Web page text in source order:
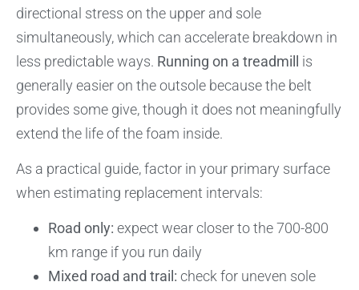
directional stress on the upper and sole
simultaneously, which can accelerate breakdown in
less predictable ways. Running on a treadmill is
generally easier on the outsole because the belt
provides some give, though it does not meaningfully
extend the life of the foam inside.
As a practical guide, factor in your primary surface
when estimating replacement intervals:
Road only: expect wear closer to the 700-800
km range if you run daily
Mixed road and trail: check for uneven sole